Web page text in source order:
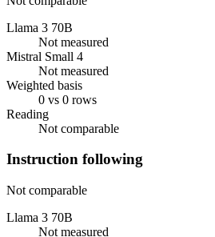
Llama 3 70B
Not measured
Mistral Small 4
Not measured
Weighted basis
0 vs 0 rows
Reading
Not comparable
Instruction following
Not comparable
Llama 3 70B
Not measured